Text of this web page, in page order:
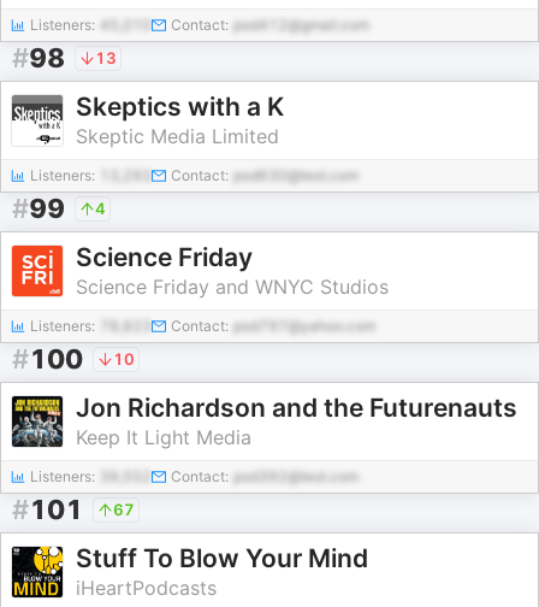
Listeners: 45,010 Contact: pod412@gmail.com
#98 13
Skeptics with a K
Skeptic Media Limited
Listeners: Contact: pod630@test.com
#99 4
Science Friday
Science Friday and WNYC Studios
Listeners: Contact: pod797@yahoo.com
#100 10
Jon Richardson and the Futurenauts
Keep It Light Media
Listeners: Contact: pod392@test.com
#101 67
Stuff To Blow Your Mind
iHeartPodcasts